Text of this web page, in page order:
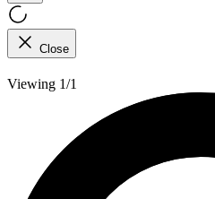
Close
Viewing 1/1